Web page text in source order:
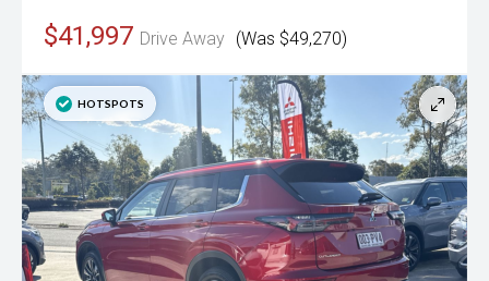
$41,997 Drive Away (Was $49,270)